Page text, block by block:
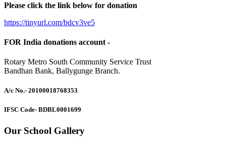
Please click the link below for donation
https://tinyurl.com/bdcv3ve5
FOR India donations account -
Rotary Metro South Community Service Trust
Bandhan Bank, Ballygunge Branch.
A/c No.- 20100018768353
IFSC Code- BDBL0001699
Our School Gallery